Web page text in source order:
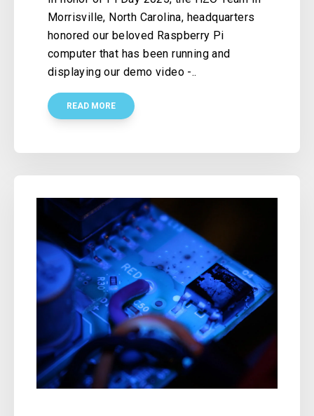
Morrisville, North Carolina, headquarters
honored our beloved Raspberry Pi
computer that has been running and
displaying our demo video -..
READ MORE